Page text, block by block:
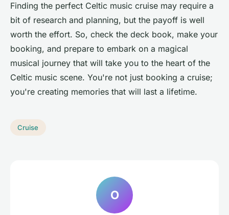
Finding the perfect Celtic music cruise may require a
bit of research and planning, but the payoff is well
worth the effort. So, check the deck book, make your
booking, and prepare to embark on a magical
musical journey that will take you to the heart of the
Celtic music scene. You're not just booking a cruise;
you're creating memories that will last a lifetime.
Cruise
O